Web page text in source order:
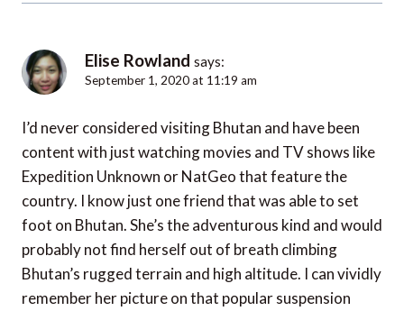
Elise Rowland says:
September 1, 2020 at 11:19 am
I’d never considered visiting Bhutan and have been
content with just watching movies and TV shows like
Expedition Unknown or NatGeo that feature the
country. I know just one friend that was able to set
foot on Bhutan. She’s the adventurous kind and would
probably not find herself out of breath climbing
Bhutan’s rugged terrain and high altitude. I can vividly
remember her picture on that popular suspension